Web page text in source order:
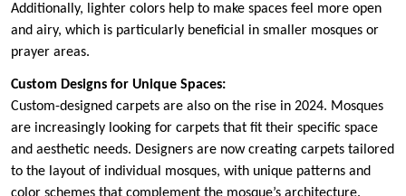
Additionally, lighter colors help to make spaces feel more open
and airy, which is particularly beneficial in smaller mosques or
prayer areas.
Custom Designs for Unique Spaces:
Custom-designed carpets are also on the rise in 2024. Mosques
are increasingly looking for carpets that fit their specific space
and aesthetic needs. Designers are now creating carpets tailored
to the layout of individual mosques, with unique patterns and
color schemes that complement the mosque’s architecture.